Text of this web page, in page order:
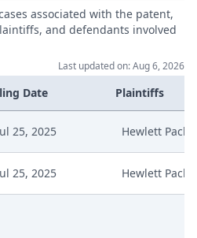
associated with the patent,
and defendants involved
Last updated on: Aug 6, 2026
Date Plaintiffs
25, 2025 Hewlett
25, 2025 Hewlett